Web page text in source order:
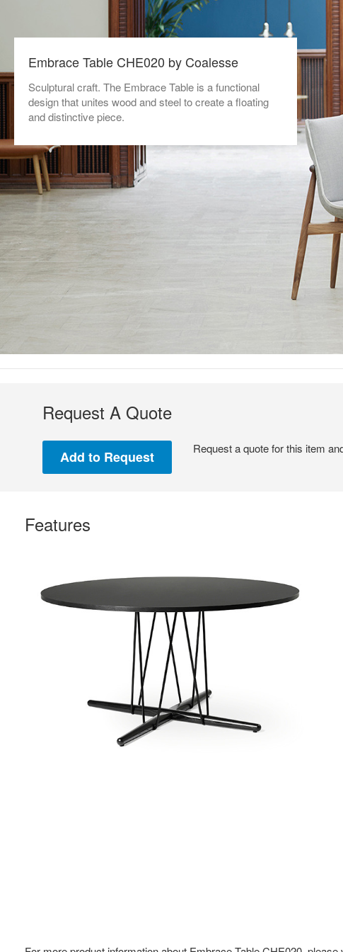
Embrace Table CHE020 by Coalesse
Sculptural craft. The Embrace Table is a functional
design that unites wood and steel to create a floating
and distinctive piece.
Request A Quote
Request a quote for this item
Features